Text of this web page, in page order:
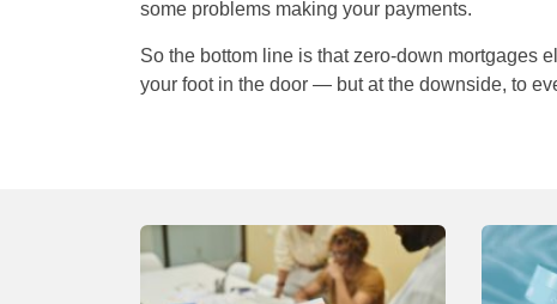
some problems making your payments.
So the bottom line is that zero-down mortgages
your foot in the door — but at the downside, to